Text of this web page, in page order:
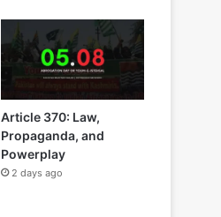
Article 370: Law,
Propaganda, and
Powerplay
2 days ago